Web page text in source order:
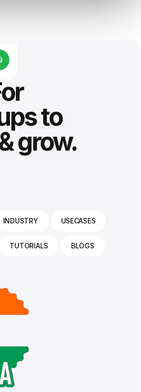
to
grow.
INDUSTRY USECASES
TUTORIALS BLOGS